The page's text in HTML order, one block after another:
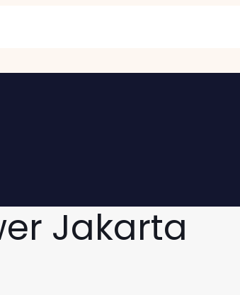
Jakarta